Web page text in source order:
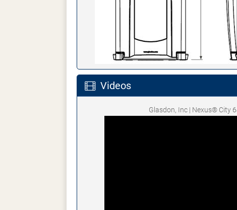
Videos
Glasdon, Inc | Nexus® City